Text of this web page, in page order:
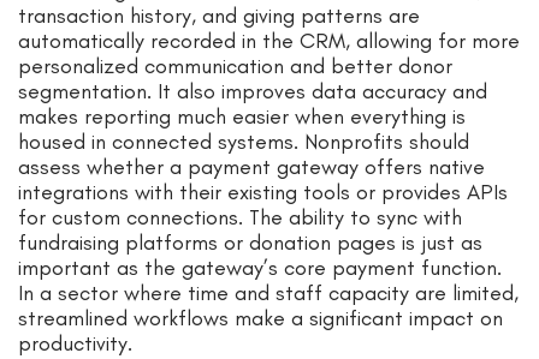
transaction history, and giving patterns are
automatically recorded in the CRM, allowing for more
personalized communication and better donor
segmentation. It also improves data accuracy and
makes reporting much easier when everything is
housed in connected systems. Nonprofits should
assess whether a payment gateway offers native
integrations with their existing tools or provides APIs
for custom connections. The ability to sync with
fundraising platforms or donation pages is just as
important as the gateway’s core payment function.
In a sector where time and staff capacity are limited,
streamlined workflows make a significant impact on
productivity.